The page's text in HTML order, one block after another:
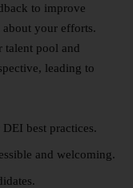
to improve
your efforts.
talent pool and
leading to
best practices.
and welcoming.